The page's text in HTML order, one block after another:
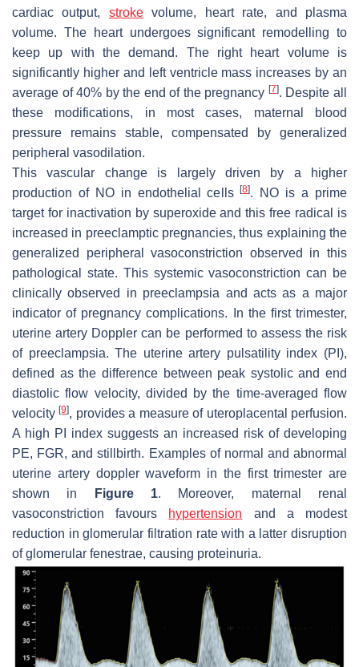
cardiac output, strokevolume, heart rate, and plasma
volume. The heart undergoes significant remodelling to
keep up with the demand. The right heart volume is
significantly higher and left ventricle mass increases by an
average of 40% by the end of the pregnancy [7]. Despite all
these modifications, in most cases, maternal blood
pressure remains stable, compensated by generalized
peripheral vasodilation.
This vascular change is largely driven by a higher
production of NO in endothelial cells[8]. NO is a prime
target for inactivation by superoxide and this free radical is
increased in preeclamptic pregnancies, thus explaining the
generalized peripheral vasoconstriction observed in this
pathological state. This systemic vasoconstriction can be
clinically observed in preeclampsia and acts as a major
indicator of pregnancy complications. In the first trimester,
uterine artery Doppler can be performed to assess the risk
of preeclampsia. The uterine artery pulsatility index (PI),
defined as the difference between peak systolic and end
diastolic flow velocity, divided by the time-averaged flow
velocity[9], provides a measure of uteroplacental perfusion.
A high PI index suggests an increased risk of developing
PE, FGR, and stillbirth. Examples of normal and abnormal
uterine artery doppler waveform in the first trimester are
shown in
Figure 1. Moreover, maternal renal
vasoconstriction favours hypertension and a modest
reduction in glomerular filtration rate with a latter disruption
of glomerular fenestrae, causing proteinuria.